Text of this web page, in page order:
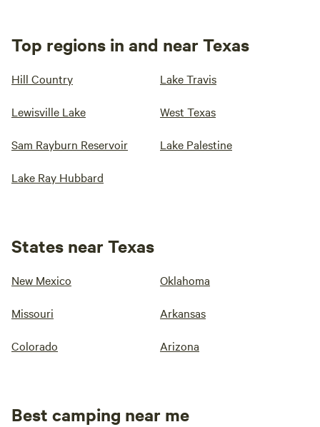
Top regions in and near Texas
Hill Country Lake Travis
Lewisville Lake West Texas
Sam Rayburn Reservoir Lake Palestine
Lake Ray Hubbard
States near Texas
New Mexico Oklahoma
Missouri Arkansas
Colorado Arizona
Best camping near me